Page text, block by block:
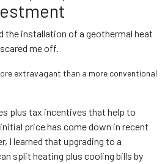
the installation of a geothermal heat
me off.
extravagant than a more conventional
plus tax incentives that help to
price has come down in recent
I learned that upgrading to a
split heating plus cooling bills by